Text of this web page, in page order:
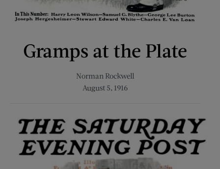
Gramps at the Plate
Norman Rockwell
August 5, 1916